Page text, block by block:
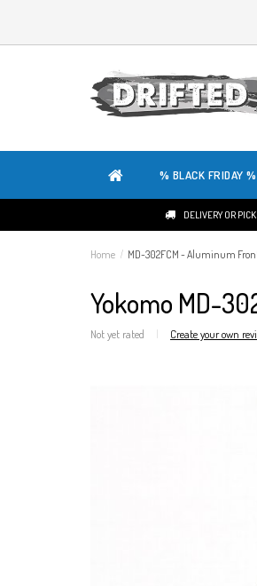
OUR SITE IS COMPLETELY NEW. DO YOU
% BLACK FRIDAY %
DELIVERY OR
Home / MD-302FCM - Aluminum
Yokomo MD-
Not yet rated | Create your own